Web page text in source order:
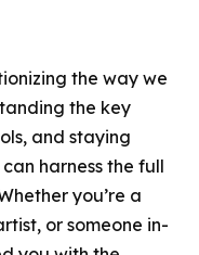
the way we
the key
and staying
harness the full
you’re a
or someone in-